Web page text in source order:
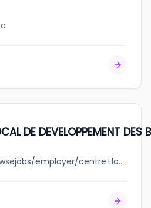
DE DEVELOPPEMENT DES
jobbank.gc.ca/browsejobs/employer/centre+local+de+developpement+des+basques/ca